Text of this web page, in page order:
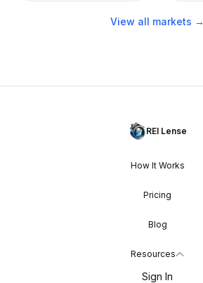
View all markets →
REI Lense
How It Works
Pricing
Blog
Resources
Sign In